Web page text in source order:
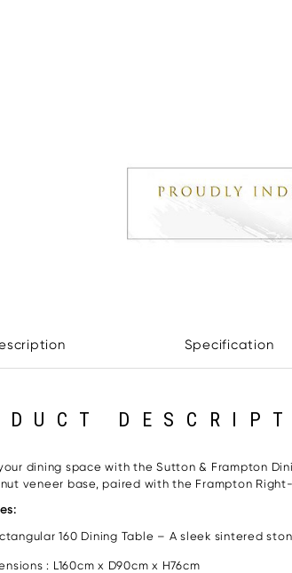
Specification
dining space with the Sutton & Frampton
veneer base, paired with the Frampton
160 Dining Table – A sleek sintered
: L160cm x D90cm x H76cm